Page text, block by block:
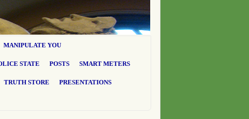
MANIPULATE YOU
STATE POSTS SMART METERS
TRUTH STORE PRESENTATIONS